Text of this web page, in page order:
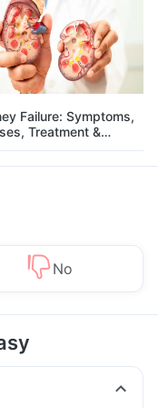
Failure: Symptoms,
Treatment &
No